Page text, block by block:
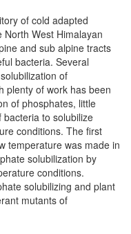
of cold adapted
West Himalayan
and sub alpine tracts
bacteria. Several
of
plenty of work has been
of phosphates, little
to solubilize
conditions. The first
temperature was made in
solubilization by
conditions.
solubilizing and plant
mutants of